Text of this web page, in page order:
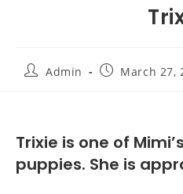
PostAdmin
PostMarch 27,
Trixie is one of
puppies. She is